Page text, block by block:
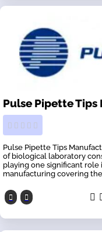
Pulse Pipette
Pulse Pipette Tips
of biological laboratory
playing one significant
manufacturing covering the